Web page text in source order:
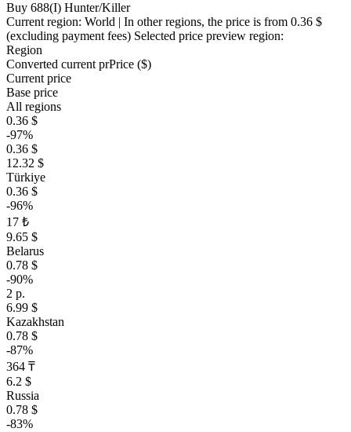
Buy 688(I) Hunter/Killer
Current region: World | In other regions, the price is from 0.36 $
(excluding payment fees) Selected price preview region:
Region
Converted current prPrice ($)
Current price
Base price
All regions
0.36 $
-97%
0.36 $
12.32 $
Türkiye
0.36 $
-96%
17 ₺
9.65 $
Belarus
0.78 $
-90%
2 р.
6.99 $
Kazakhstan
0.78 $
-87%
364 ₸
6.2 $
Russia
0.78 $
-83%